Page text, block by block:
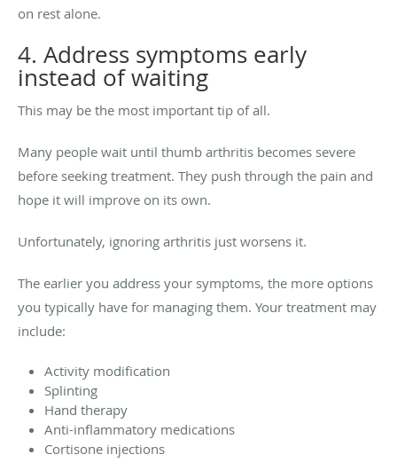
on rest alone.
4. Address symptoms early
instead of waiting
This may be the most important tip of all.
Many people wait until thumb arthritis becomes severe
before seeking treatment. They push through the pain and
hope it will improve on its own.
Unfortunately, ignoring arthritis just worsens it.
The earlier you address your symptoms, the more options
you typically have for managing them. Your treatment may
include:
Activity modification
Splinting
Hand therapy
Anti-inflammatory medications
Cortisone injections